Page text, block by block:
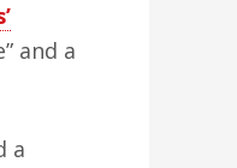
and a
a